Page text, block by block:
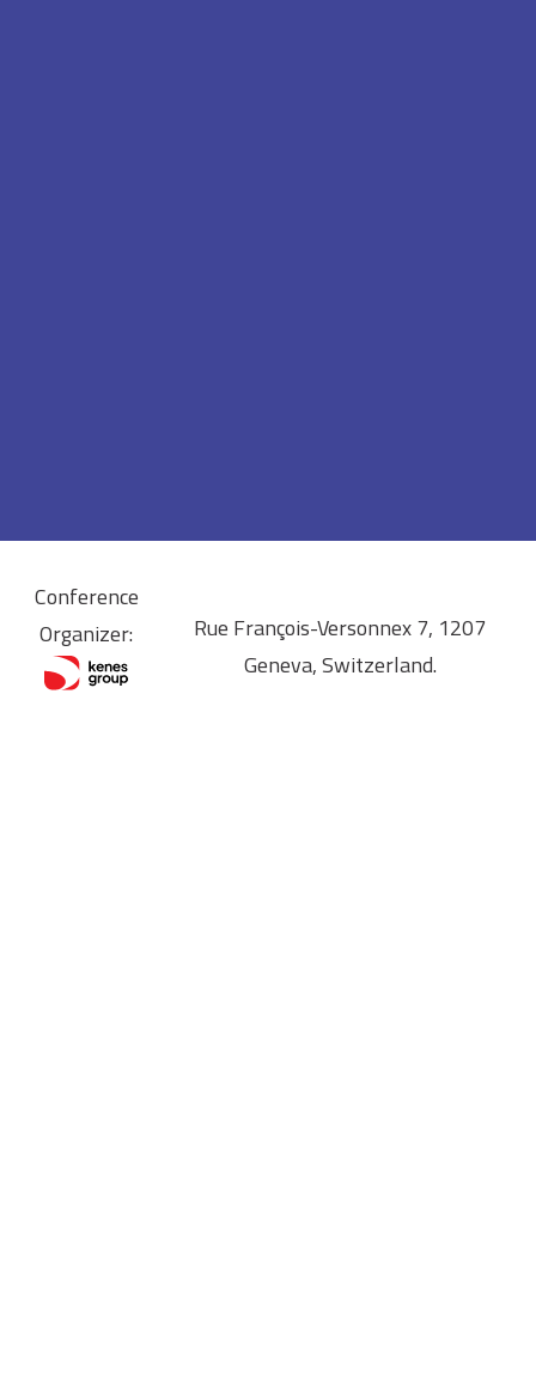
Conference
Organizer:
Rue François-Versonnex 7, 1207
Geneva, Switzerland.